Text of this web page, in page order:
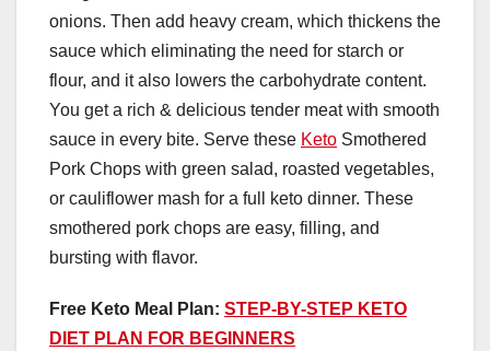
onions. Then add heavy cream, which thickens the
sauce which eliminating the need for starch or
flour, and it also lowers the carbohydrate content.
You get a rich & delicious tender meat with smooth
sauce in every bite. Serve these Keto Smothered
Pork Chops with green salad, roasted vegetables,
or cauliflower mash for a full keto dinner. These
smothered pork chops are easy, filling, and
bursting with flavor.
Free Keto Meal Plan: STEP-BY-STEP KETO
DIET PLAN FOR BEGINNERS